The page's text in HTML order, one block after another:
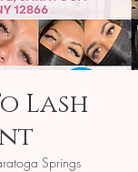
Lash
Springs